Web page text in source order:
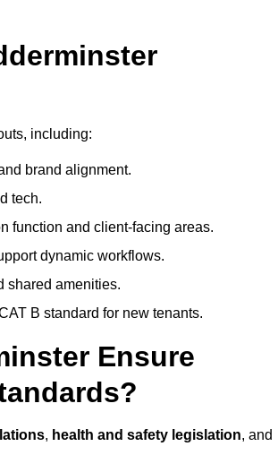
including:
brand alignment.
tech.
function and client-facing areas.
dynamic workflows.
shared amenities.
B standard for new tenants.
Ensure
, health and safety legislation, and